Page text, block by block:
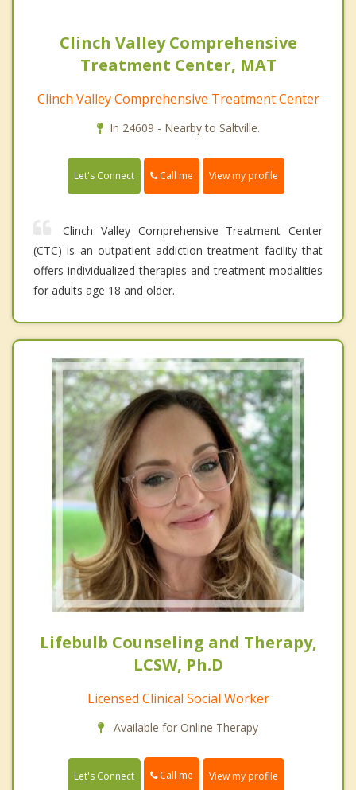
Clinch Valley Comprehensive
Treatment Center, MAT
Clinch Valley Comprehensive Treatment Center
In 24609 - Nearby to Saltville.
Let's Connect Call me View my profile
Clinch Valley Comprehensive Treatment Center
(CTC) is an outpatient addiction treatment facility that
offers individualized therapies and treatment modalities
for adults age 18 and older.
Lifebulb Counseling and Therapy,
LCSW, Ph.D
Licensed Clinical Social Worker
Available for Online Therapy
Let's Connect Call me View my profile